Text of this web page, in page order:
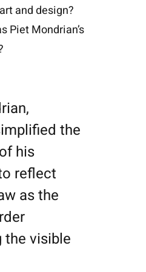
and design?
Piet Mondrian’s
the
his
reflect
as the
the visible